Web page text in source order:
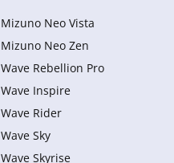
Mizuno Neo Vista
Mizuno Neo Zen
Wave Rebellion Pro
Wave Inspire
Wave Rider
Wave Sky
Wave Skyrise